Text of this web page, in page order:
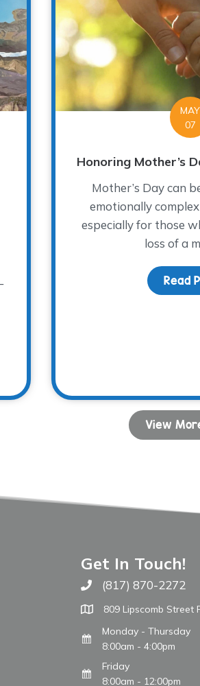
at The WARM Place Sparked
MAY
07
Honoring Mother’s
Mother’s Day can
emotionally
especially for those
loss of a
Read
View
Get In Touch!
Call The WARM Place
(817) 870-2272
809 Lipscomb Street
Monday - Thursday
8:00am - 4:00pm
Friday
8:00am - 12:00pm